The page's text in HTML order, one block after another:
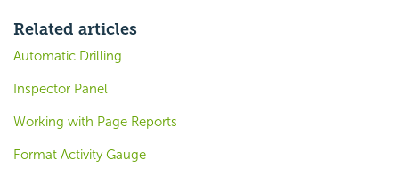
Related articles
Automatic Drilling
Inspector Panel
Working with Page Reports
Format Activity Gauge